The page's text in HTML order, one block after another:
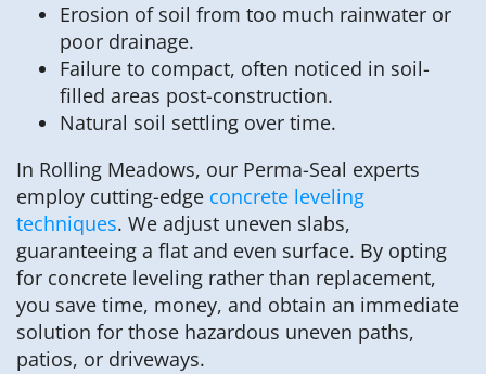
Erosion of soil from too much rainwater or
poor drainage.
Failure to compact, often noticed in soil-
filled areas post-construction.
Natural soil settling over time.
In Rolling Meadows, our Perma-Seal experts
employ cutting-edge concrete leveling
techniques. We adjust uneven slabs,
guaranteeing a flat and even surface. By opting
for concrete leveling rather than replacement,
you save time, money, and obtain an immediate
solution for those hazardous uneven paths,
patios, or driveways.